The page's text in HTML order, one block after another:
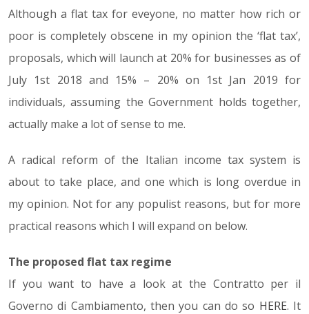
Although a flat tax for eveyone, no matter how rich or
poor is completely obscene in my opinion the ‘flat tax’,
proposals, which will launch at 20% for businesses as of
July 1st 2018 and 15% – 20% on 1st Jan 2019 for
individuals, assuming the Government holds together,
actually make a lot of sense to me.
A radical reform of the Italian income tax system is
about to take place, and one which is long overdue in
my opinion. Not for any populist reasons, but for more
practical reasons which I will expand on below.
The proposed flat tax regime
If you want to have a look at the Contratto per il
Governo di Cambiamento, then you can do so HERE. It